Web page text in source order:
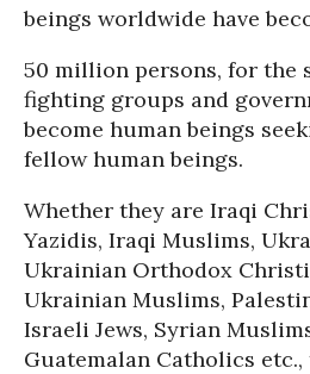
beings worldwide have
50 million persons, for the
fighting groups and
become human beings
fellow human beings.
Whether they are Iraqi
Yazidis, Iraqi Muslims,
Ukrainian Orthodox
Ukrainian Muslims,
Israeli Jews, Syrian
Guatemalan Catholics